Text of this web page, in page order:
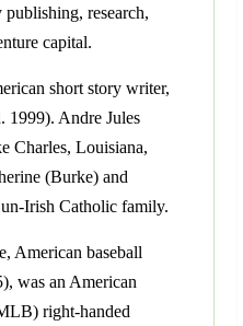
research,
capital.
short story writer,
1999). Andre Jules
Charles, Louisiana,
(Burke) and
Irish Catholic family.
American baseball
was an American
right-handed